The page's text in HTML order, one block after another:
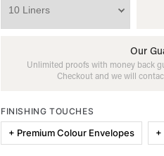
Our
Unlimited proofs with money back
Checkout and we will
FINISHING TOUCHES
+ Premium Colour Envelopes +